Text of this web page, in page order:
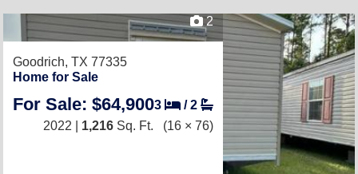
2
Goodrich, TX 77335
Home for Sale
For Sale: $64,9003 /2
2022 | 1,216 Sq. Ft. (16 × 76)